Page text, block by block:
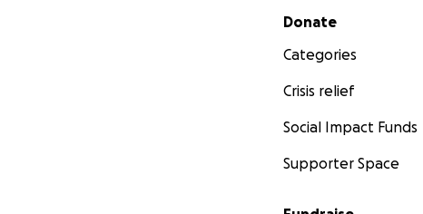
Secondary menu
Donate
Categories
Crisis relief
Social Impact Funds
Supporter Space